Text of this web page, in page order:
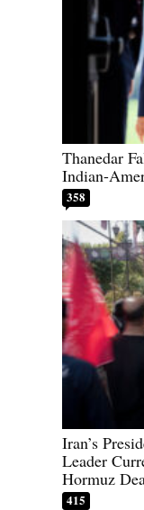
Thanedar
Indian-
358
Iran’s
Leader
Hormuz
415